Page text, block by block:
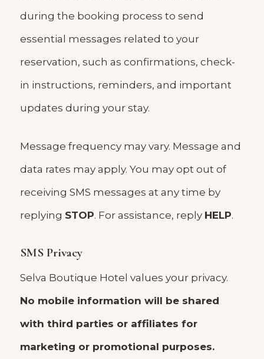
during the booking process to send
essential messages related to your
reservation, such as confirmations, check-
in instructions, reminders, and important
updates during your stay.
Message frequency may vary. Message and
data rates may apply. You may opt out of
receiving SMS messages at any time by
replying STOP. For assistance, reply HELP.
SMS Privacy
Selva Boutique Hotel values your privacy.
No mobile information will be shared
with third parties or affiliates for
marketing or promotional purposes.